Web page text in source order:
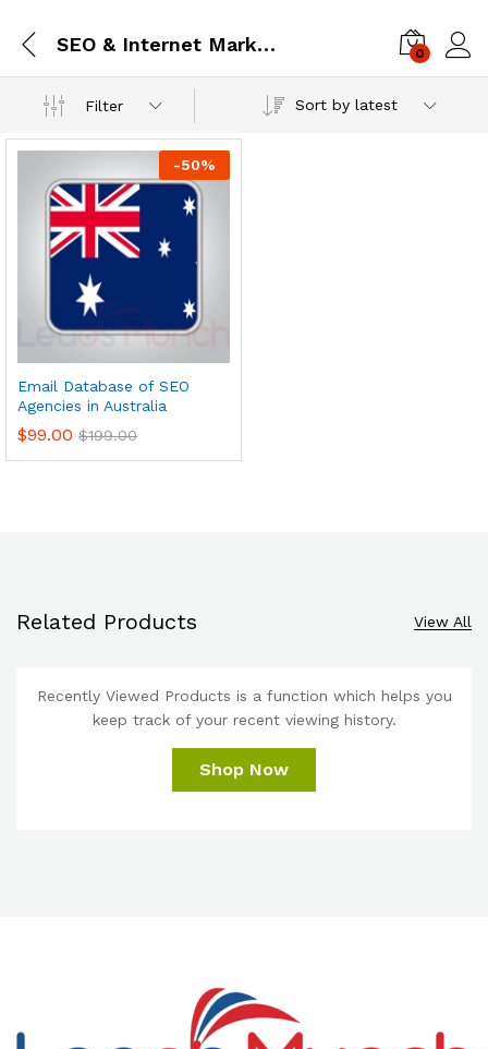
SEO & Internet Marketing 0
Filter Sort by latest
-50%
Email Database of SEO
Agencies in Australia
$99.00 $199.00
Related Products View All
Recently Viewed Products is a function which helps you
keep track of your recent viewing history.
Shop Now